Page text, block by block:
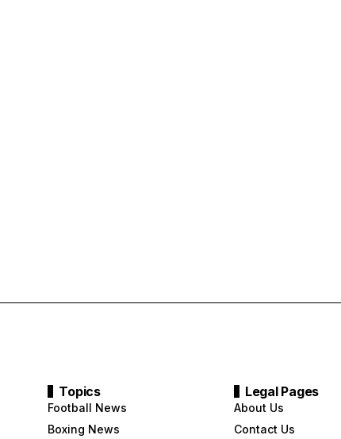
Topics
Football News
Boxing News
Legal Pages
About Us
Contact Us